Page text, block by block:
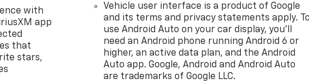
with
app
that
stars,
Vehicle user interface is a product of Google
and its terms and privacy statements apply.
use Android Auto on your car display, you'll
need an Android phone running Android 6 or
higher, an active data plan, and the Android
Auto app. Google, Android and Android Auto
are trademarks of Google LLC.